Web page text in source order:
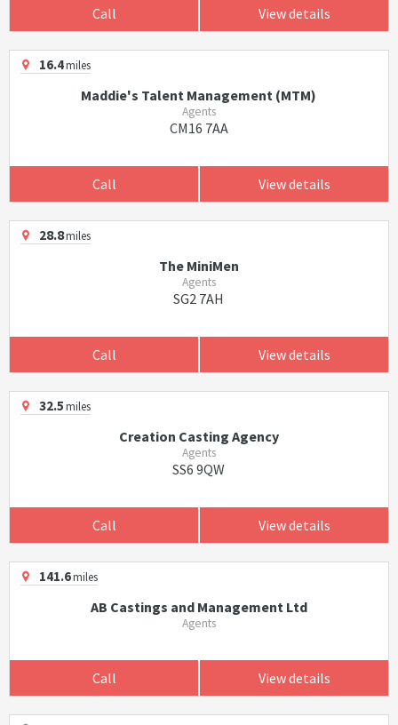
Call View details
16.4miles
Maddie's Talent Management (MTM)
Agents
CM16 7AA
Call View details
28.8miles
The MiniMen
Agents
SG2 7AH
Call View details
32.5miles
Creation Casting Agency
Agents
SS6 9QW
Call View details
141.6miles
AB Castings and Management Ltd
Agents
Call View details